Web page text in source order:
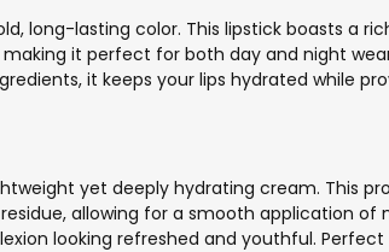
long-lasting color. This lipstick boasts a
it perfect for both day and night
it keeps your lips hydrated while
yet deeply hydrating cream. This
allowing for a smooth application
looking refreshed and youthful.